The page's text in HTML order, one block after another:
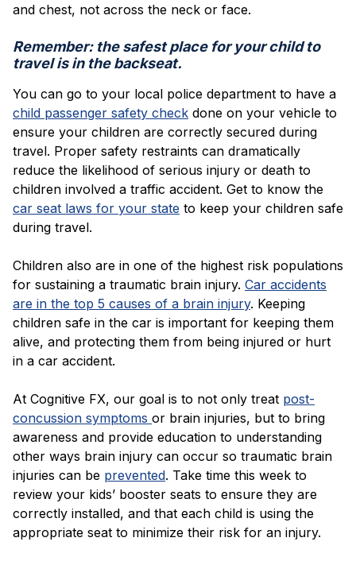
and chest, not across the neck or face.
Remember: the safest place for your child to
travel is in the backseat.
You can go to your local police department to have a
child passenger safety check done on your vehicle to
ensure your children are correctly secured during
travel. Proper safety restraints can dramatically
reduce the likelihood of serious injury or death to
children involved a traffic accident. Get to know the
car seat laws for your state to keep your children safe
during travel.
Children also are in one of the highest risk populations
for sustaining a traumatic brain injury. Car accidents
are in the top 5 causes of a brain injury. Keeping
children safe in the car is important for keeping them
alive, and protecting them from being injured or hurt
in a car accident.
At Cognitive FX, our goal is to not only treat post-
concussion symptoms or brain injuries, but to bring
awareness and provide education to understanding
other ways brain injury can occur so traumatic brain
injuries can be prevented. Take time this week to
review your kids’ booster seats to ensure they are
correctly installed, and that each child is using the
appropriate seat to minimize their risk for an injury.